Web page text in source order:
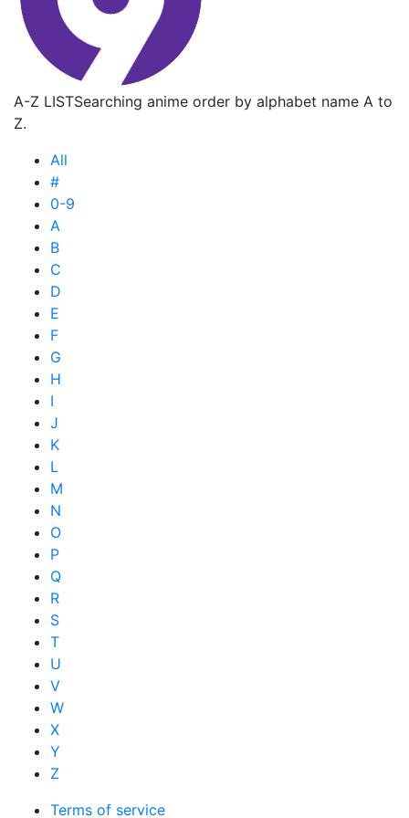
A-Z LISTSearching anime order by alphabet name A to
Z.
All
#
0-9
A
B
C
D
E
F
G
H
I
J
K
L
M
N
O
P
Q
R
S
T
U
V
W
X
Y
Z
Terms of service